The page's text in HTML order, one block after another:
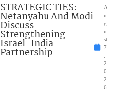
STRATEGIC TIES:
Netanyahu And Modi
Discuss
Strengthening
Israel-India
Partnership
A
u
g
u
st
7
2
0
2
6